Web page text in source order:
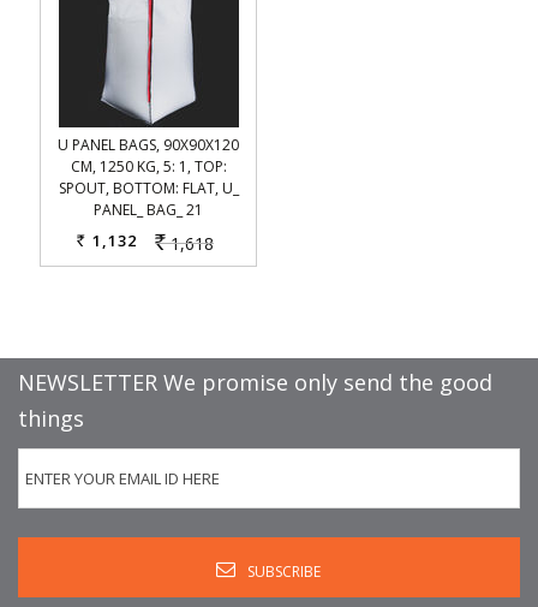
U PANEL BAGS, 90X90X120
CM, 1250 KG, 5: 1, TOP:
SPOUT, BOTTOM: FLAT, U_
PANEL_ BAG_ 21
Rs. 1,618
Rs. 1,132
NEWSLETTER We promise only send the good
things